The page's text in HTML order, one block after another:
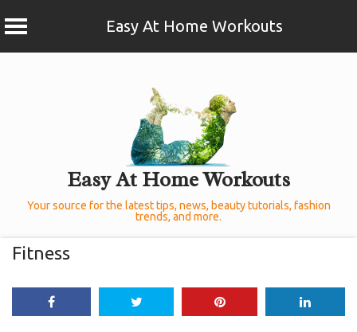
Easy At Home Workouts
Easy At Home Workouts
Your source for the latest tips, news, beauty tutorials, fashion
trends, and more.
Fitness